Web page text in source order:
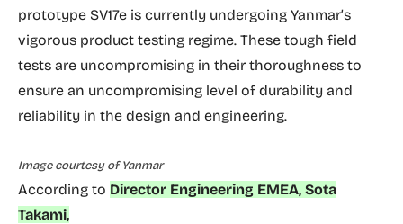
prototype SV17e is currently undergoing Yanmar’s
vigorous product testing regime. These tough field
tests are uncompromising in their thoroughness to
ensure an uncompromising level of durability and
reliability in the design and engineering.
Image courtesy of Yanmar
According to Director Engineering EMEA, Sota
Takami,